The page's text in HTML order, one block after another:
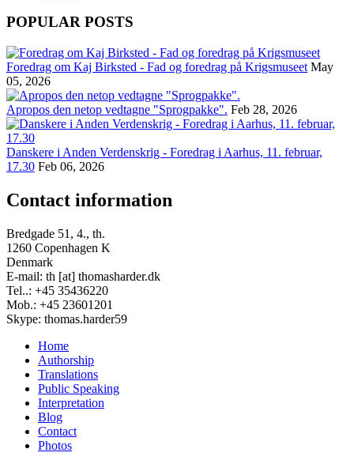
POPULAR POSTS
Foredrag om Kaj Birksted - Fad og foredrag på Krigsmuseet May
05, 2026
Apropos den netop vedtagne "Sprogpakke". Feb 28, 2026
Danskere i Anden Verdenskrig - Foredrag i Aarhus, 11. februar,
17.30 Feb 06, 2026
Contact information
Bredgade 51, 4., th.
1260 Copenhagen K
Denmark
E-mail: th [at] thomasharder.dk
Tel..: +45 35436220
Mob.: +45 23601201
Skype: thomas.harder59
Footer
menu
Home
Authorship
Translations
Public Speaking
Interpretation
Blog
Contact
Photos